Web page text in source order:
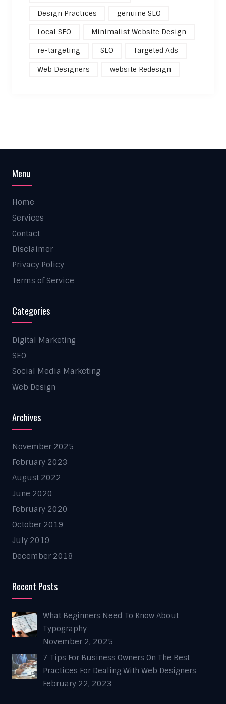
Design Practices genuine SEO
Local SEO Minimalist Website Design
re-targeting SEO Targeted Ads
Web Designers website Redesign
Menu
Home
Services
Contact
Disclaimer
Privacy Policy
Terms of Service
Categories
Digital Marketing
SEO
Social Media Marketing
Web Design
Archives
November 2025
February 2023
August 2022
June 2020
February 2020
October 2019
July 2019
December 2018
Recent Posts
What Beginners Need To Know About
Typography
November 2, 2025
7 Tips For Business Owners On The Best
Practices For Dealing With Web Designers
February 22, 2023